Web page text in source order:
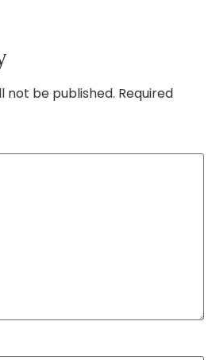
not be published. Required